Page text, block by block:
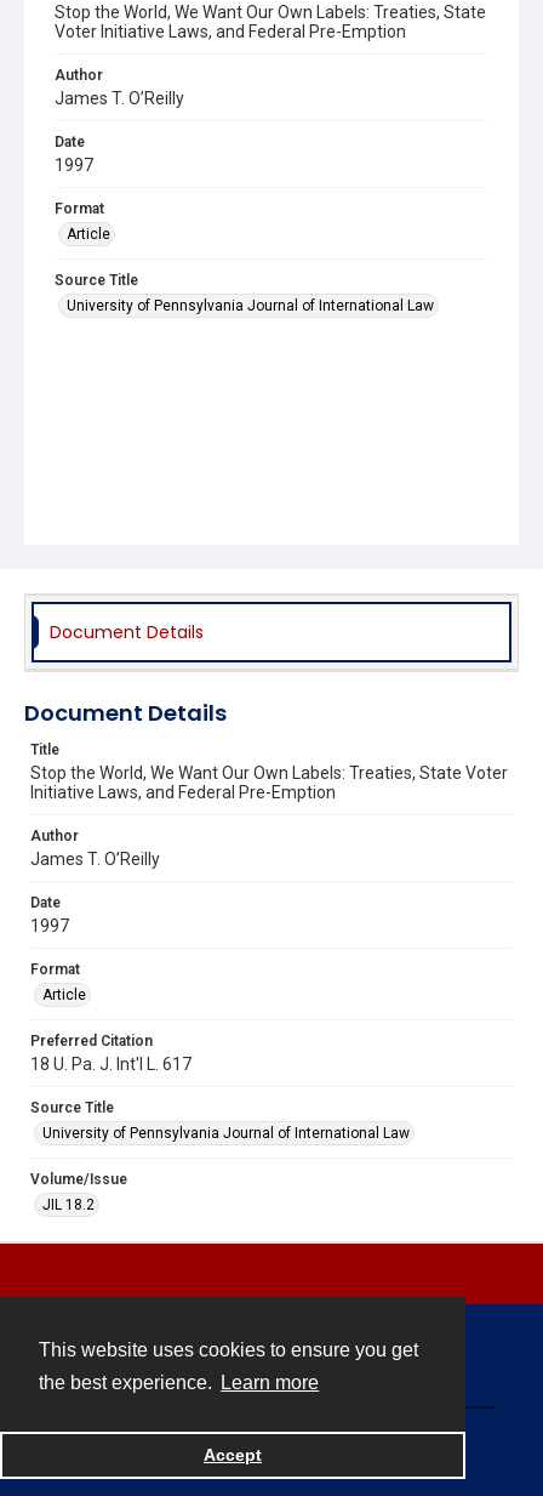
This website uses cookies to ensure you get
the best experience.
Learn more
Accept
Stop the World, We Want Our Own Labels: Treaties, State
Voter Initiative Laws, and Federal Pre-Emption
Author
James T. O’Reilly
Date
1997
Format
Article
Source Title
University of Pennsylvania Journal of International Law
Document Details
Document Details
Title
Stop the World, We Want Our Own Labels: Treaties, State Voter
Initiative Laws, and Federal Pre-Emption
Author
James T. O’Reilly
Date
1997
Format
Article
Preferred Citation
18 U. Pa. J. Int'l L. 617
Source Title
University of Pennsylvania Journal of International Law
Volume/Issue
JIL 18.2
Powered by